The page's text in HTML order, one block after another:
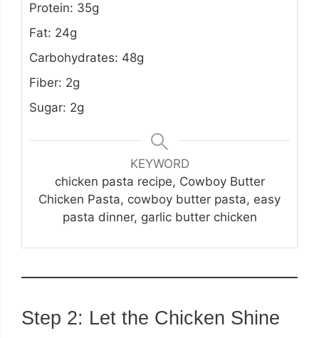
Protein: 35g
Fat: 24g
Carbohydrates: 48g
Fiber: 2g
Sugar: 2g
KEYWORD
chicken pasta recipe, Cowboy Butter
Chicken Pasta, cowboy butter pasta, easy
pasta dinner, garlic butter chicken
Step 2: Let the Chicken Shine